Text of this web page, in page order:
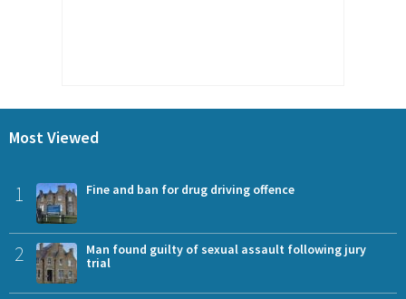
Most Viewed
1 Fine and ban for drug driving offence
2
Man found guilty of sexual assault following jury
trial